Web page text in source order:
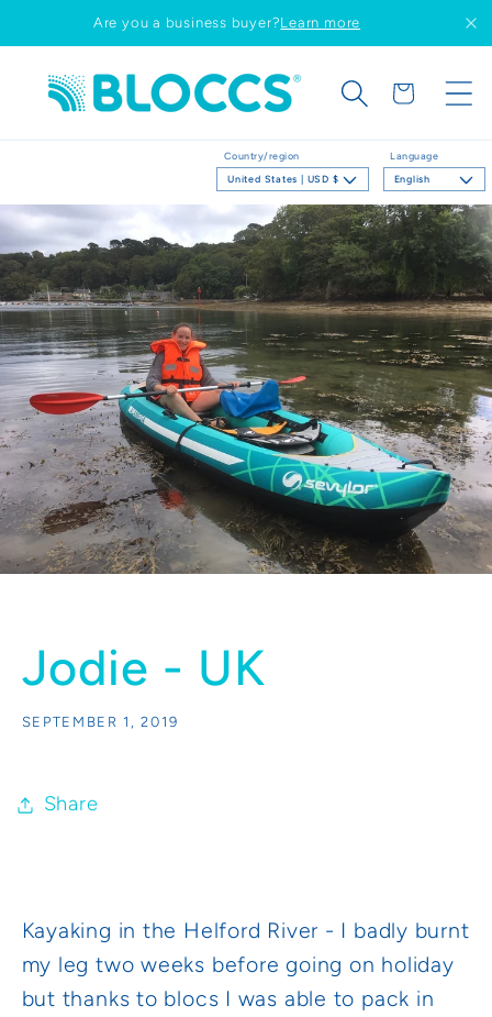
Skip to
content
Are you a business buyer?Learn more
Country/region
United States | USD $
Language
English
Cart
Jodie - UK
SEPTEMBER 1, 2019
Share
Kayaking in the Helford River - I badly burnt
my leg two weeks before going on holiday
but thanks to blocs I was able to pack in